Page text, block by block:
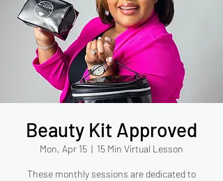
Beauty Kit Approved
Mon, Apr 15
  |
15 Min Virtual Lesson
These monthly sessions are dedicated to